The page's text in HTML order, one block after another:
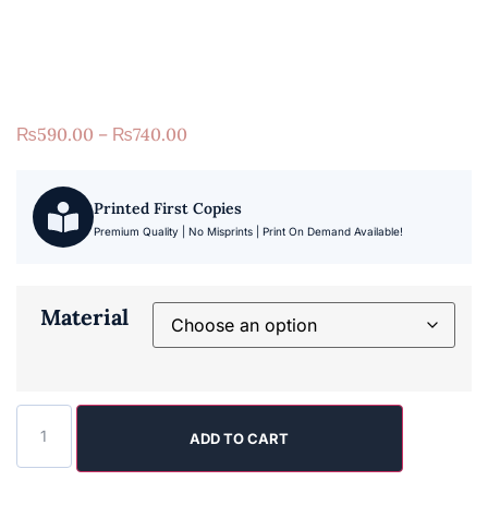
₨590.00 – ₨740.00
Printed First Copies
Premium Quality | No Misprints | Print On Demand Available!
Material
ADD TO CART